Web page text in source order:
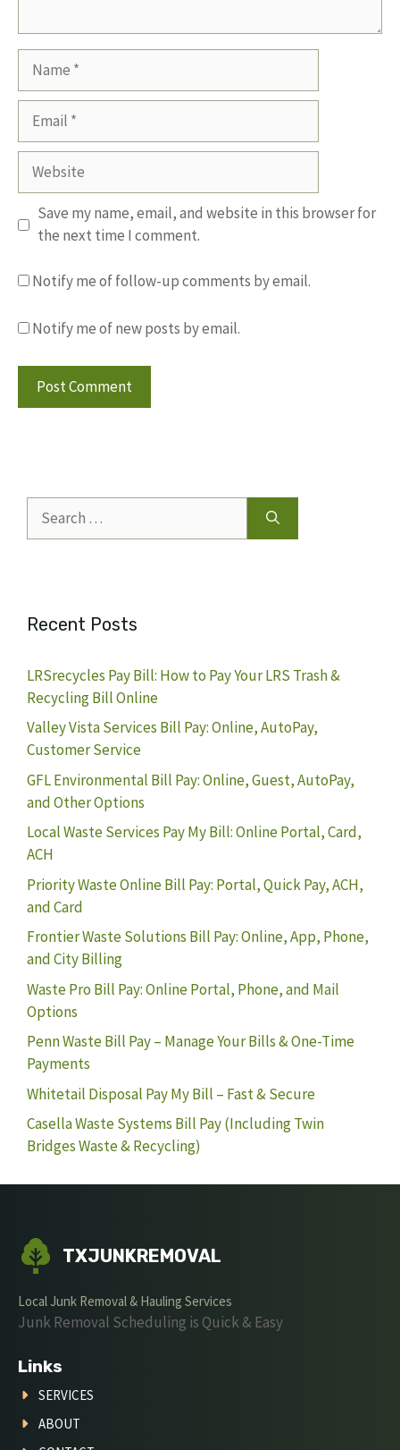
Website
Save my name, email, and website in this browser for
the next time I comment.
Notify me of follow-up comments by email.
Notify me of new posts by email.
for:
Recent Posts
LRSrecycles Pay Bill: How to Pay Your LRS Trash &
Recycling Bill Online
Valley Vista Services Bill Pay: Online, AutoPay,
Customer Service
GFL Environmental Bill Pay: Online, Guest, AutoPay,
and Other Options
Local Waste Services Pay My Bill: Online Portal, Card,
ACH
Priority Waste Online Bill Pay: Portal, Quick Pay, ACH,
and Card
Frontier Waste Solutions Bill Pay: Online, App, Phone,
and City Billing
Waste Pro Bill Pay: Online Portal, Phone, and Mail
Options
Penn Waste Bill Pay – Manage Your Bills & One-Time
Payments
Whitetail Disposal Pay My Bill – Fast & Secure
Casella Waste Systems Bill Pay (Including Twin
Bridges Waste & Recycling)
TXJUNKREMOVAL
Local Junk Removal & Hauling Services
Junk Removal Scheduling is Quick & Easy
Links
SERVICES
ABOUT